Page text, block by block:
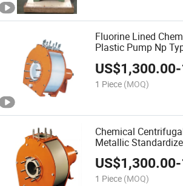
Fluorine Lined
Plastic Pump Np
US$1,300.00-
1 Piece (MOQ)
Chemical
Metallic
US$1,300.00-
1 Piece (MOQ)